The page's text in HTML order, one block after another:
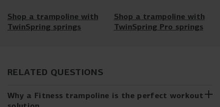
Shop a trampoline with
TwinSpring springs
Shop a trampoline with
TwinSpring Pro springs
RELATED QUESTIONS
Why a Fitness trampoline is the perfect workout